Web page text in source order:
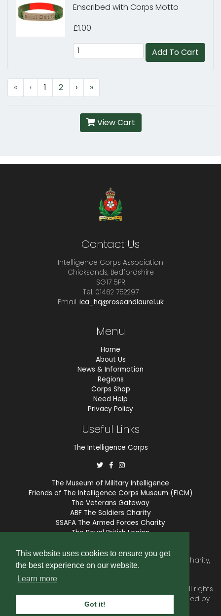
This website uses cookies to ensure you get
the best experience on our website.
Learn more
Got it!
Enscribed with Corps Motto
£1.00
Add To Cart
« ‹ 1 2 › »
View Cart
Contact Us
Intelligence Corps Association
Chicksands, Bedfordshire
SG17 5PR
Tel. 01462 752297
Email. ica_hq@roseandlaurel.uk
Menu
Home
About Us
News & Information
Regions
Corps Shop
Need Help
Privacy Policy
Useful Links
The Intelligence Corps
The Museum of Military Intelligence
Friends of The Intelligence Corps Museum (FICM)
The Veterans Gateway
ABF The Soldiers Charity
SSAFA The Armed Forces Charity
The Royal British Legion
The Intelligence Corps Association is a registered Charity,
number 1175211.
. All rights
reserved. Website and membership services provided by
SubscriberCRM